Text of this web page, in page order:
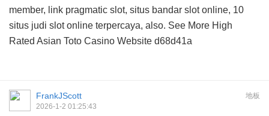
member, link pragmatic slot, situs bandar slot online, 10
situs judi slot online terpercaya, also. See More High
Rated Asian Toto Casino Website d68d41a
地板
FrankJScott
2026-1-2 01:25:43